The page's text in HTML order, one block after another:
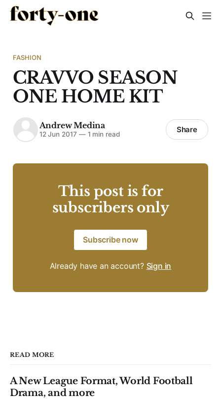
FASHION
CRAVVO SEASON
ONE HOME KIT
Andrew Medina
12 Jun 2017 —1 min read Share
This post is for
subscribers only
Subscribe now
Already have an account? Sign in
READ MORE
A New League Format, World Football
Drama, and more